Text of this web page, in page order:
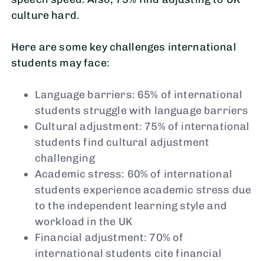
culture hard.
Here are some key challenges international
students may face:
Language barriers: 65% of international
students struggle with language barriers
Cultural adjustment: 75% of international
students find cultural adjustment
challenging
Academic stress: 60% of international
students experience academic stress due
to the independent learning style and
workload in the UK
Financial adjustment: 70% of
international students cite financial